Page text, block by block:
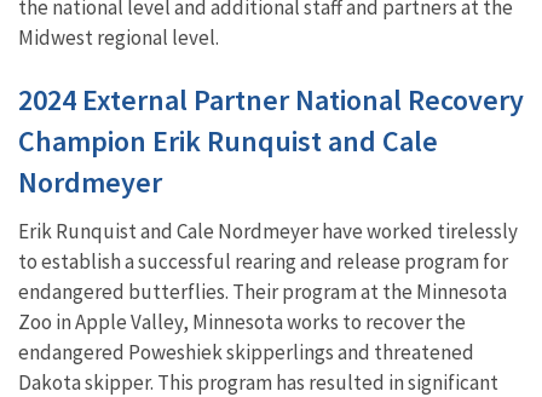
the national level and additional staff and partners at the
Midwest regional level.
2024 External Partner National Recovery
Champion Erik Runquist and Cale
Nordmeyer
Erik Runquist and Cale Nordmeyer have worked tirelessly
to establish a successful rearing and release program for
endangered butterflies. Their program at the Minnesota
Zoo in Apple Valley, Minnesota works to recover the
endangered Poweshiek skipperlings and threatened
Dakota skipper. This program has resulted in significant